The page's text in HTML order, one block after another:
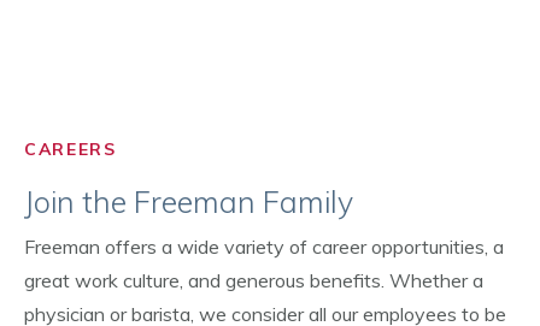
CAREERS
Join the Freeman Family
Freeman offers a wide variety of career opportunities, a
great work culture, and generous benefits. Whether a
physician or barista, we consider all our employees to be